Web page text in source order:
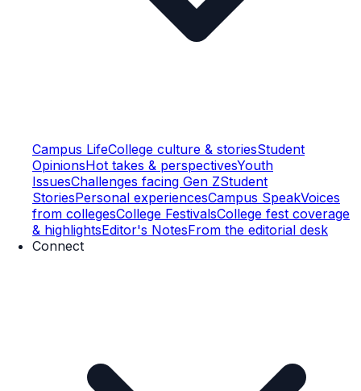
Campus LifeCollege culture & storiesStudent
OpinionsHot takes & perspectivesYouth
IssuesChallenges facing Gen ZStudent
StoriesPersonal experiencesCampus SpeakVoices
from collegesCollege FestivalsCollege fest coverage
& highlightsEditor's NotesFrom the editorial desk
Connect